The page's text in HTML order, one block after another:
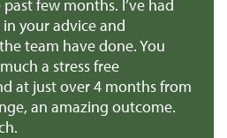
few months. I’ve had
your advice and
team have done. You
a stress free
at just over 4 months from
an amazing outcome.